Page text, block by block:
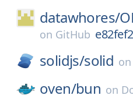
datawhores/
on GitHub e82fef2
solidjs/solid on
oven/bun on